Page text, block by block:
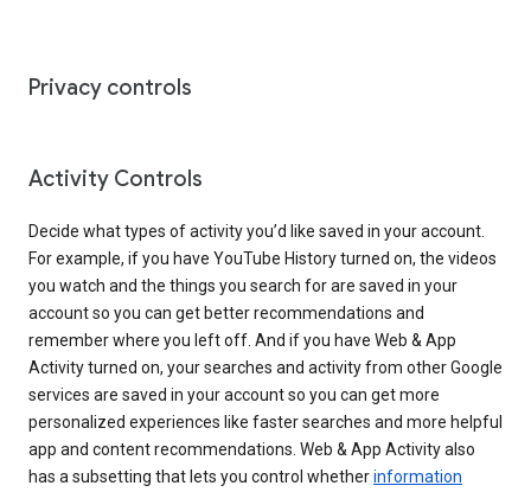
Privacy controls
Activity Controls
Decide what types of activity you’d like saved in your account.
For example, if you have YouTube History turned on, the videos
you watch and the things you search for are saved in your
account so you can get better recommendations and
remember where you left off. And if you have Web & App
Activity turned on, your searches and activity from other Google
services are saved in your account so you can get more
personalized experiences like faster searches and more helpful
app and content recommendations. Web & App Activity also
has a subsetting that lets you control whetherinformation